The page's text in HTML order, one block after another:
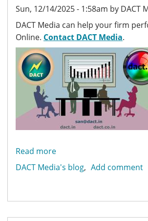
Sun, 12/14/2025 - 1:58am by DACT
DACT Media can help your firm
Online. Contact DACT Media.
Read more
Web
Design
Development
DACT Media's blog Add comment